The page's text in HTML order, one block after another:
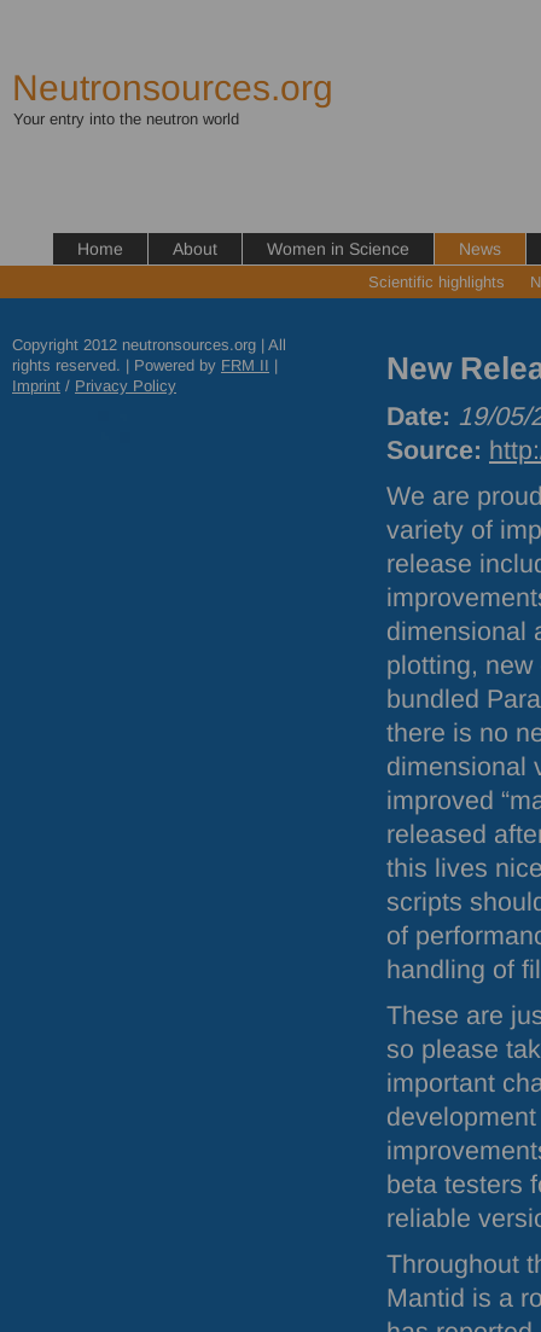
Neutronsources.org
Your entry into the neutron world
Home About Women in Science News
Scientific highlights
Copyright 2012 neutronsources.org | All
rights reserved. | Powered by FRM II |
Imprint / Privacy Policy New
Date: 19/05/
Source:
We are
variety of
release
dimensional
plotting,
bundled
there is no
dimensional
improved
released
this lives
scripts
of
handling of
These are
so please
important
beta testers
reliable
Throughout
Mantid is a